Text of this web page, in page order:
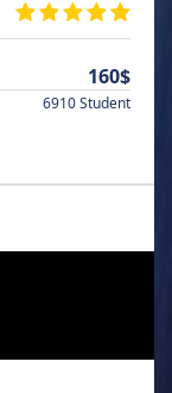
160$
6910 Student